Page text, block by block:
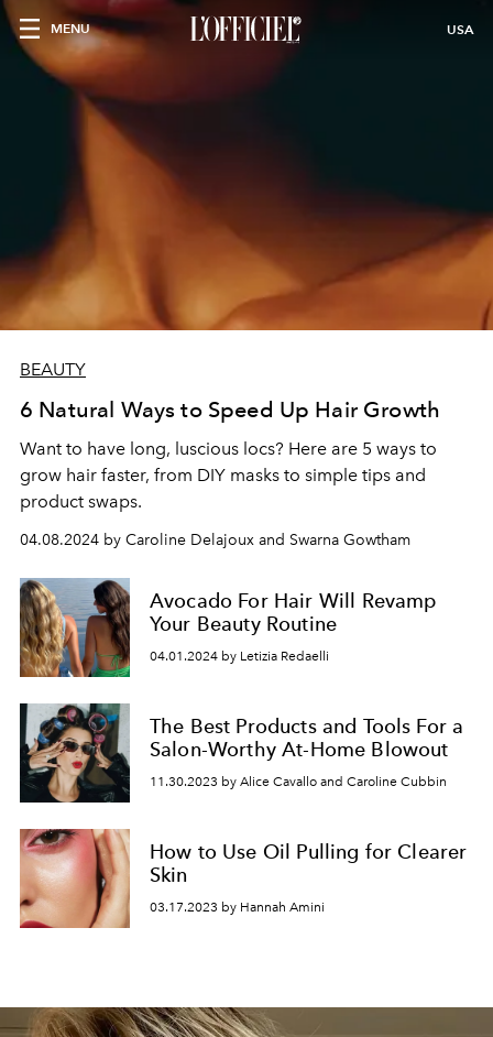
MENU USA
BEAUTY
6 Natural Ways to Speed Up Hair Growth
Want to have long, luscious locs? Here are 5 ways to
grow hair faster, from DIY masks to simple tips and
product swaps.
04.08.2024 by Caroline Delajoux and Swarna Gowtham
Avocado For Hair Will Revamp
Your Beauty Routine
04.01.2024 by Letizia Redaelli
The Best Products and Tools For a
Salon-Worthy At-Home Blowout
11.30.2023 by Alice Cavallo and Caroline Cubbin
How to Use Oil Pulling for Clearer
Skin
03.17.2023 by Hannah Amini